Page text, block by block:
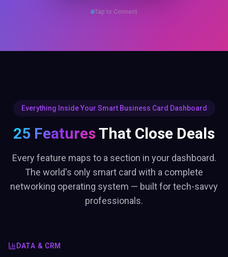
Tap to Connect
Everything Inside Your Smart Business Card Dashboard
25 FeaturesThat Close Deals
Every feature maps to a section in your dashboard.
The world's only smart card with a complete
networking operating system — built for tech-savvy
professionals.
DATA & CRM